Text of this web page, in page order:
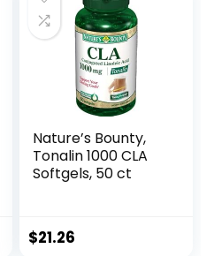
Nature’s Bounty,
Tonalin 1000 CLA
Softgels, 50 ct
$21.26